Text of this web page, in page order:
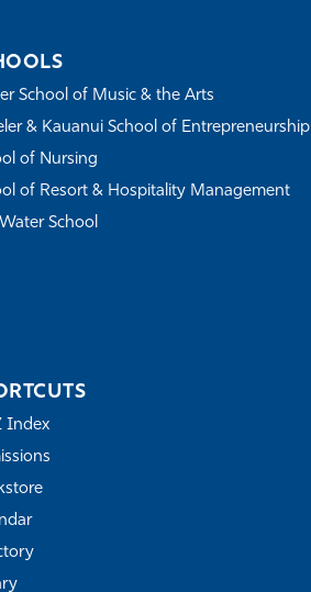
School of Music & the Arts
& Kauanui School of Entrepreneurship
of Nursing
of Resort & Hospitality Management
School
Index